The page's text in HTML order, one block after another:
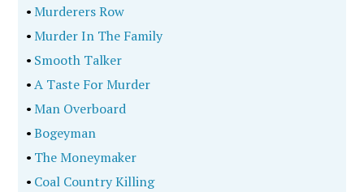
•Murderers Row
•Murder In The Family
• Smooth Talker
•A Taste For Murder
•Man Overboard
•Bogeyman
• The Moneymaker
• Coal Country Killing